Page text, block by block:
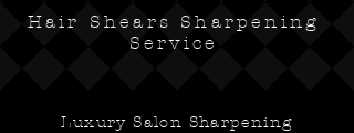
Hair Shears Sharpening
Service
Luxury Salon Sharpening